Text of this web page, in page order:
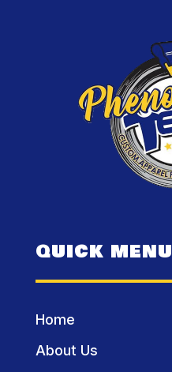
QUICK MENU
Home
About Us